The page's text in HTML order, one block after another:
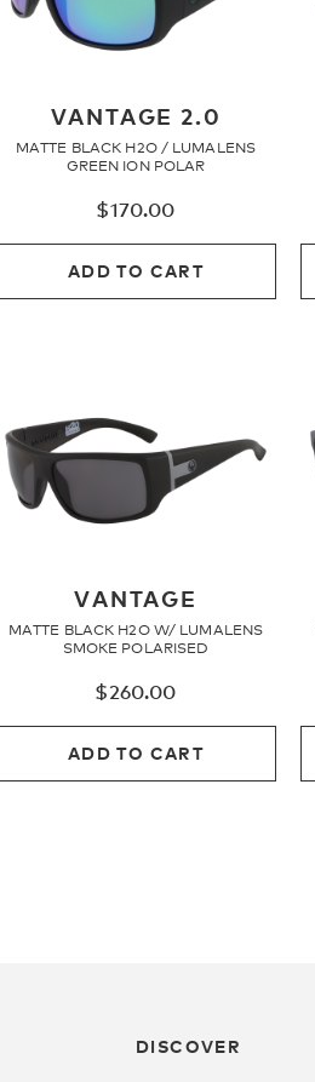
VANTAGE 2.0
MATTE BLACK H2O / LUMALENS
GREEN ION POLAR
$170.00
ADD TO CART
VANTAGE
MATTE BLACK H2O W/ LUMALENS
SMOKE POLARISED
$260.00
ADD TO CART
DISCOVER